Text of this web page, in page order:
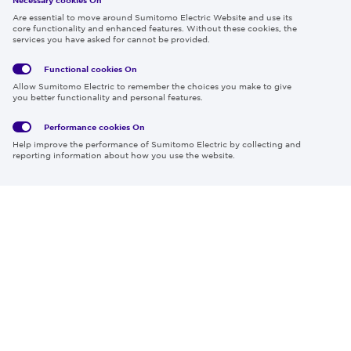
Follow us
Privacy
Policy
Terms
of Use
Media
Cookies
Region & Language:
© 2026 Sumitomo Electric Industries, Ltd.
Are essential to move around Sumitomo Electric Website and use its
core functionality and enhanced features. Without these cookies, the
services you have asked for cannot be provided.
Functional cookies On
Allow Sumitomo Electric to remember the choices you make to give
you better functionality and personal features.
Performance cookies On
Help improve the performance of Sumitomo Electric by collecting and
reporting information about how you use the website.